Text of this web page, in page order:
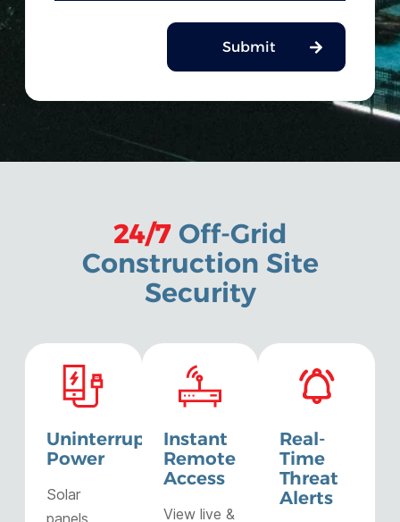
Submit
24/7Off-Grid
Construction Site
Security
Uninterrupted
Power
Solar
Instant
Remote
Access
View live &
Real-
Time
Threat
Alerts